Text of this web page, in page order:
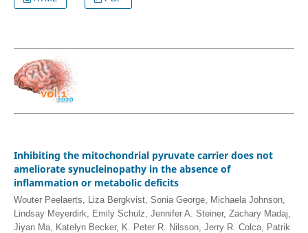
Inhibiting the mitochondrial pyruvate carrier does not
ameliorate synucleinopathy in the absence of
inflammation or metabolic deficits
Wouter Peelaerts, Liza Bergkvist, Sonia George, Michaela Johnson,
Lindsay Meyerdirk, Emily Schulz, Jennifer A. Steiner, Zachary Madaj,
Jiyan Ma, Katelyn Becker, K. Peter R. Nilsson, Jerry R. Colca, Patrik